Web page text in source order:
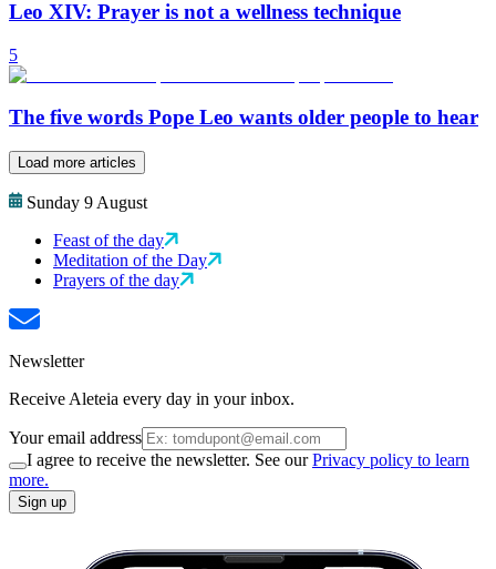
Leo XIV: Prayer is not a wellness technique
5
The five words Pope Leo wants older people to hear
Load more articles
Sunday 9 August
Feast of the day
Meditation of the Day
Prayers of the day
Newsletter
Receive Aleteia every day in your inbox.
Your email address
I agree to receive the newsletter. See ourPrivacy policy to learn
more.
Sign up